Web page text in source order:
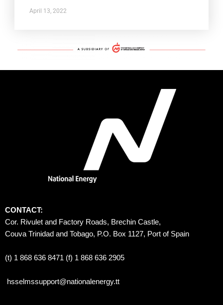
April 13, 2022
CONTACT:
Cor. Rivulet and Factory Roads, Brechin Castle,
Couva Trinidad and Tobago, P.O. Box 1127, Port of Spain
(t) 1 868 636 8471 (f) 1 868 636 2905
hsselmssupport@nationalenergy.tt